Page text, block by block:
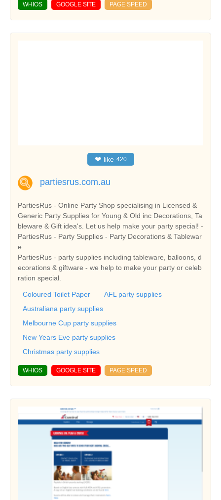
WHIOS GOOGLE SITE PAGE SPEED
❤ like 420
partiesrus.com.au
PartiesRus - Online Party Shop specialising in Licensed &
Generic Party Supplies for Young & Old inc Decorations, Ta
bleware & Gift idea's. Let us help make your party special! -
PartiesRus - Party Supplies - Party Decorations & Tablewar
e
PartiesRus - party supplies including tableware, balloons, d
ecorations & giftware - we help to make your party or celeb
ration special.
Coloured Toilet Paper
AFL party supplies
Australiana party supplies
Melbourne Cup party supplies
New Years Eve party supplies
Christmas party supplies
WHIOS GOOGLE SITE PAGE SPEED